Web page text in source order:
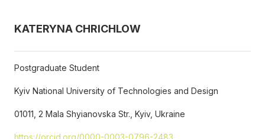
KATERYNA CHRICHLOW
Postgraduate Student
Kyiv National University of Technologies and Design
01011, 2 Mala Shyianovska Str., Kyiv, Ukraine